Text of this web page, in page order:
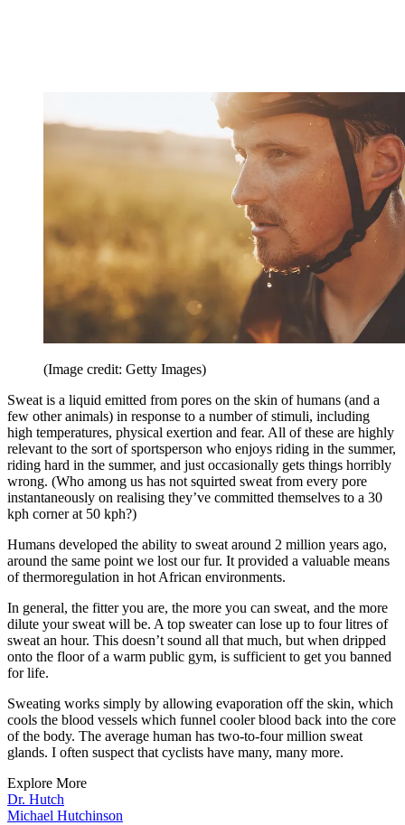
(Image credit: Getty Images)
Sweat is a liquid emitted from pores on the skin of humans (and a
few other animals) in response to a number of stimuli, including
high temperatures, physical exertion and fear. All of these are highly
relevant to the sort of sportsperson who enjoys riding in the summer,
riding hard in the summer, and just occasionally gets things horribly
wrong. (Who among us has not squirted sweat from every pore
instantaneously on realising they’ve committed themselves to a 30
kph corner at 50 kph?)
Humans developed the ability to sweat around 2 million years ago,
around the same point we lost our fur. It provided a valuable means
of thermoregulation in hot African environments.
In general, the fitter you are, the more you can sweat, and the more
dilute your sweat will be. A top sweater can lose up to four litres of
sweat an hour. This doesn’t sound all that much, but when dripped
onto the floor of a warm public gym, is sufficient to get you banned
for life.
Sweating works simply by allowing evaporation off the skin, which
cools the blood vessels which funnel cooler blood back into the core
of the body. The average human has two-to-four million sweat
glands. I often suspect that cyclists have many, many more.
Explore More
Dr. Hutch
Michael Hutchinson